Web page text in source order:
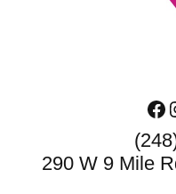
290 W 9 Mile